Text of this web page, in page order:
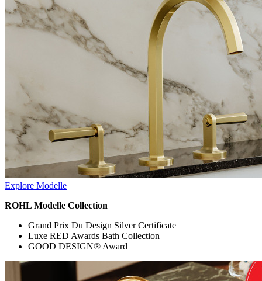
Explore Modelle
ROHL Modelle Collection
Grand Prix Du Design Silver Certificate
Luxe RED Awards Bath Collection
GOOD DESIGN® Award